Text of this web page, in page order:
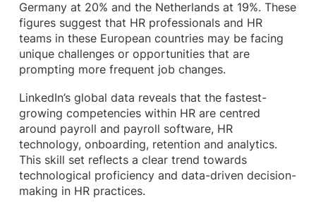
Germany at 20% and the Netherlands at 19%. These
figures suggest that HR professionals and HR
teams in these European countries may be facing
unique challenges or opportunities that are
prompting more frequent job changes.
LinkedIn’s global data reveals that the fastest-
growing competencies within HR are centred
around payroll and payroll software, HR
technology, onboarding, retention and analytics.
This skill set reflects a clear trend towards
technological proficiency and data-driven decision-
making in HR practices.